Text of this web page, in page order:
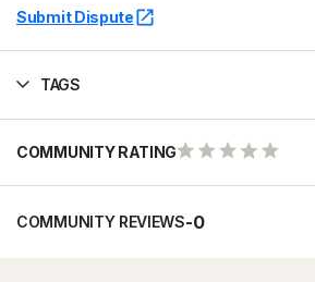
Submit Dispute
TAGS
COMMUNITY RATING
COMMUNITY REVIEWS-0